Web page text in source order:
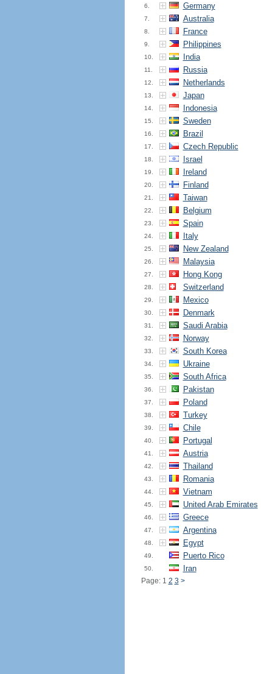
6. Germany
7. Australia
8. France
9. Philippines
10. India
11. Russia
12. Netherlands
13. Japan
14. Indonesia
15. Sweden
16. Brazil
17. Czech Republic
18. Israel
19. Ireland
20. Finland
21. Taiwan
22. Belgium
23. Spain
24. Italy
25. New Zealand
26. Malaysia
27. Hong Kong
28. Switzerland
29. Mexico
30. Denmark
31. Saudi Arabia
32. Norway
33. South Korea
34. Ukraine
35. South Africa
36. Pakistan
37. Poland
38. Turkey
39. Chile
40. Portugal
41. Austria
42. Thailand
43. Romania
44. Vietnam
45. United Arab Emirates
46. Greece
47. Argentina
48. Egypt
49. Puerto Rico
50. Iran
Page: 1 2 3 >